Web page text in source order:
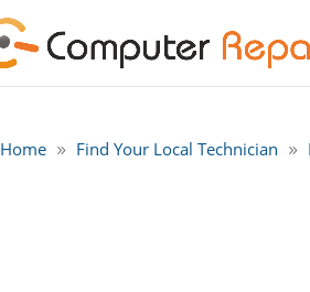
Home Find Your Local Technician